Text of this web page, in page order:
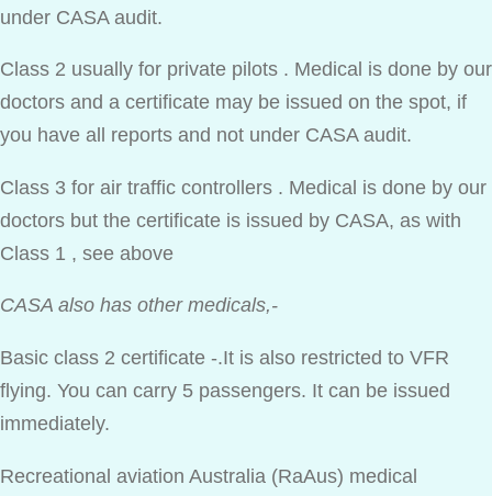
under CASA audit.
Class 2 usually for private pilots . Medical is done by our
doctors and a certificate may be issued on the spot, if
you have all reports and not under CASA audit.
Class 3 for air traffic controllers . Medical is done by our
doctors but the certificate is issued by CASA, as with
Class 1 , see above
CASA also has other medicals,-
Basic class 2 certificate -.It is also restricted to VFR
flying. You can carry 5 passengers. It can be issued
immediately.
Recreational aviation Australia (RaAus) medical